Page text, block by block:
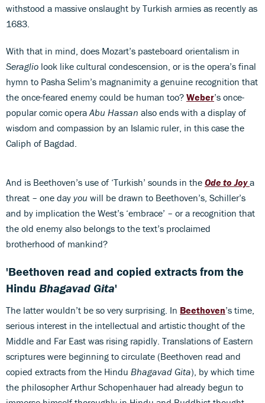
withstood a massive onslaught by Turkish armies as recently as
1683.
With that in mind, does Mozart’s pasteboard orientalism in
Seraglio look like cultural condescension, or is the opera’s final
hymn to Pasha Selim’s magnanimity a genuine recognition that
the once-feared enemy could be human too? Weber’s once-
popular comic operaAbu Hassan also ends with a display of
wisdom and compassion by an Islamic ruler, in this case the
Caliph of Bagdad.
And is Beethoven’s use of ‘Turkish’ sounds in the Ode to Joy a
threat – one day you will be drawn to Beethoven’s, Schiller’s
and by implication the West’s ‘embrace’ – or a recognition that
the old enemy also belongs to the text’s proclaimed
brotherhood of mankind?
'Beethoven read and copied extracts from the
Hindu Bhagavad Gita'
The latter wouldn’t be so very surprising. In Beethoven’s time,
serious interest in the intellectual and artistic thought of the
Middle and Far East was rising rapidly. Translations of Eastern
scriptures were beginning to circulate (Beethoven read and
copied extracts from the Hindu Bhagavad Gita), by which time
the philosopher Arthur Schopenhauer had already begun to